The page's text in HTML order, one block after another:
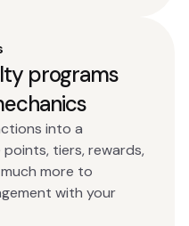
programs
into a
tiers, rewards,
more to
with your